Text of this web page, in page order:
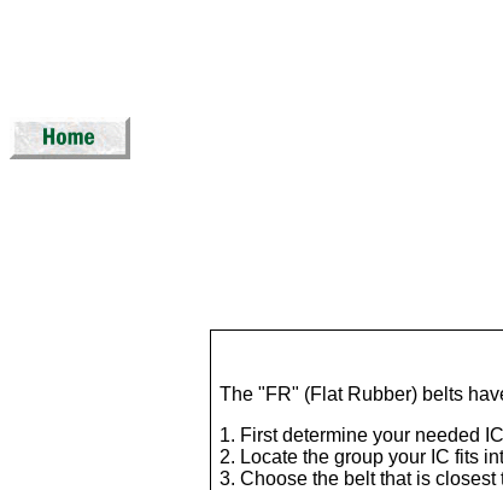
The "FR" (Flat Rubber) belts
1. First determine your needed
2. Locate the group your IC fits
3. Choose the belt that is